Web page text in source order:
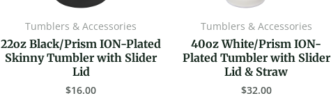
Tumblers & Accessories
22oz Black/Prism ION-Plated
Skinny Tumbler with Slider
Lid
$16.00
Tumblers & Accessories
40oz White/Prism ION-
Plated Tumbler with Slider
Lid & Straw
$32.00